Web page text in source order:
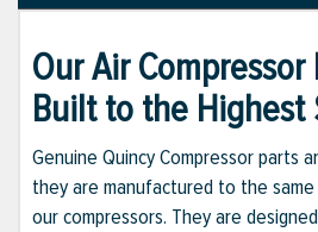
Our Air Compressor
Built to the Highest
Genuine Quincy Compressor parts
they are manufactured to the
our compressors. They are